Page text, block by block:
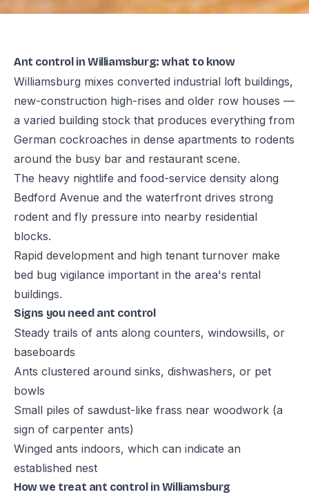
Ant control in Williamsburg: what to know
Williamsburg mixes converted industrial loft buildings,
new-construction high-rises and older row houses —
a varied building stock that produces everything from
German cockroaches in dense apartments to rodents
around the busy bar and restaurant scene.
The heavy nightlife and food-service density along
Bedford Avenue and the waterfront drives strong
rodent and fly pressure into nearby residential
blocks.
Rapid development and high tenant turnover make
bed bug vigilance important in the area's rental
buildings.
Signs you need ant control
Steady trails of ants along counters, windowsills, or
baseboards
Ants clustered around sinks, dishwashers, or pet
bowls
Small piles of sawdust-like frass near woodwork (a
sign of carpenter ants)
Winged ants indoors, which can indicate an
established nest
How we treat ant control in Williamsburg